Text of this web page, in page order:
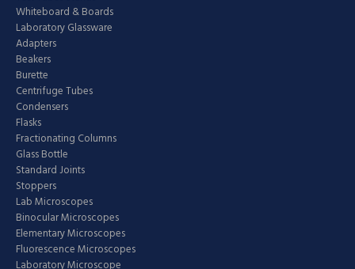
Whiteboard & Boards
Laboratory Glassware
Adapters
Beakers
Burette
Centrifuge Tubes
Condensers
Flasks
Fractionating Columns
Glass Bottle
Standard Joints
Stoppers
Lab Microscopes
Binocular Microscopes
Elementary Microscopes
Fluorescence Microscopes
Laboratory Microscope